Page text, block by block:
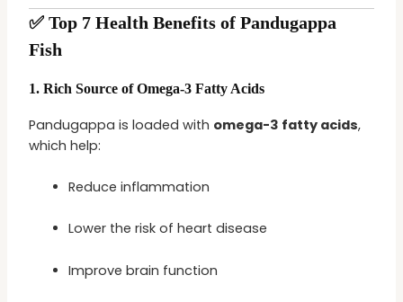
✅ Top 7 Health Benefits of Pandugappa
Fish
1.Rich Source of Omega-3 Fatty Acids
Pandugappa is loaded with omega-3 fatty acids,
which help:
Reduce inflammation
Lower the risk of heart disease
Improve brain function